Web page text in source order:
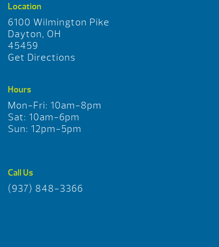
Location
6100 Wilmington Pike
Dayton, OH
45459
Get Directions
Hours
Mon-Fri: 10am-8pm
Sat: 10am-6pm
Sun: 12pm-5pm
Call Us
(937) 848-3366